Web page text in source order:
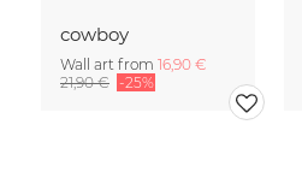
cowboy
Wall art from 16,90 €
21,90 € -25%